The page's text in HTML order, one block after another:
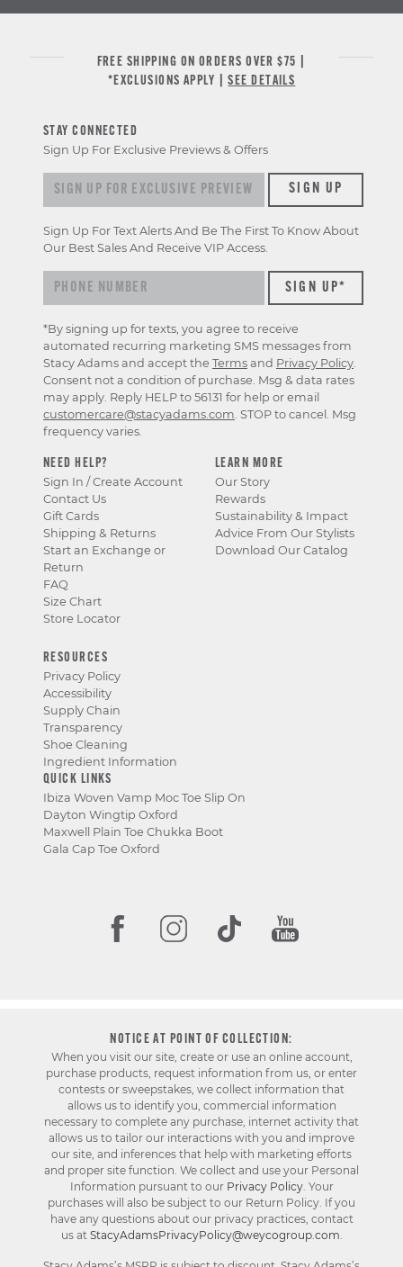
FREE SHIPPING ON ORDERS OVER $75 |
*EXCLUSIONS APPLY |SEE DETAILS
NEED HELP?
Sign In / Create Account
Contact Us
Gift Cards
Shipping & Returns
Start an Exchange or
Return
FAQ
Size Chart
Store Locator
LEARN MORE
Our Story
Rewards
Sustainability & Impact
Advice From Our Stylists
Download Our Catalog
RESOURCES
Privacy Policy
Accessibility
Supply Chain
Transparency
Shoe Cleaning
Ingredient Information
QUICK LINKS
Ibiza Woven Vamp Moc Toe Slip On
Dayton Wingtip Oxford
Maxwell Plain Toe Chukka Boot
Gala Cap Toe Oxford
STAY CONNECTED
Sign Up For Exclusive Previews & Offers
Sign up for exclusive previews & offersSIGN UP
Sign Up For Text Alerts And Be The First To Know About
Our Best Sales And Receive VIP Access.
*By signing up for texts, you agree to receive
automated recurring marketing SMS messages from
Stacy Adams and accept the Terms and Privacy Policy.
Consent not a condition of purchase. Msg & data rates
may apply. Reply HELP to 56131 for help or email
customercare@stacyadams.com. STOP to cancel. Msg
frequency varies.
NOTICE AT POINT OF COLLECTION:
When you visit our site, create or use an online account,
purchase products, request information from us, or enter
contests or sweepstakes, we collect information that
allows us to identify you, commercial information
necessary to complete any purchase, internet activity that
allows us to tailor our interactions with you and improve
our site, and inferences that help with marketing efforts
and proper site function. We collect and use your Personal
Information pursuant to our Privacy Policy. Your
purchases will also be subject to our Return Policy. If you
have any questions about our privacy practices, contact
us at StacyAdamsPrivacyPolicy@weycogroup.com.